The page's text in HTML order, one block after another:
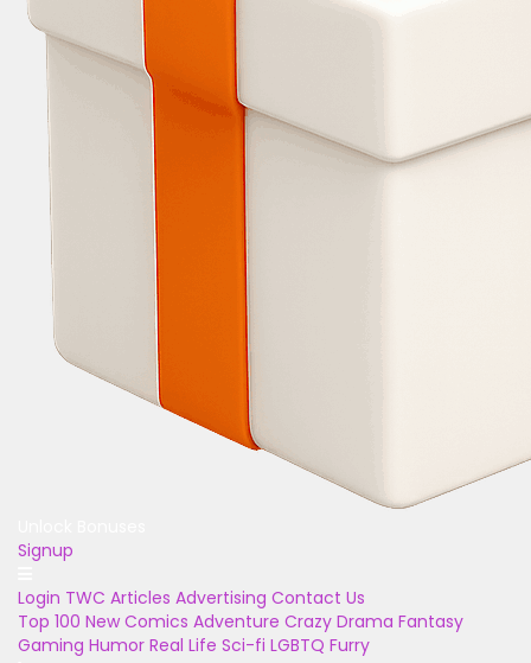
Signup
Login TWC Articles Advertising Contact Us
Top 100 New Comics Adventure Crazy Drama Fantasy
Gaming Humor Real Life Sci-fi LGBTQ Furry